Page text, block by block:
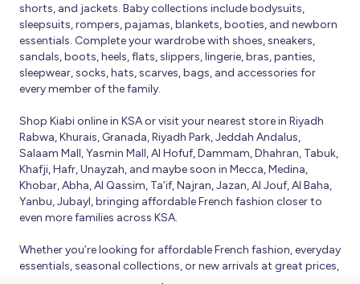
shorts, and jackets. Baby collections include bodysuits,
sleepsuits, rompers, pajamas, blankets, booties, and newborn
essentials. Complete your wardrobe with shoes, sneakers,
sandals, boots, heels, flats, slippers, lingerie, bras, panties,
sleepwear, socks, hats, scarves, bags, and accessories for
every member of the family.
Shop Kiabi online in KSA or visit your nearest store in Riyadh
Rabwa, Khurais, Granada, Riyadh Park, Jeddah Andalus,
Salaam Mall, Yasmin Mall, Al Hofuf, Dammam, Dhahran, Tabuk,
Khafji, Hafr, Unayzah, and maybe soon in Mecca, Medina,
Khobar, Abha, Al Qassim, Ta’if, Najran, Jazan, Al Jouf, Al Baha,
Yanbu, Jubayl, bringing affordable French fashion closer to
even more families across KSA.
Whether you’re looking for affordable French fashion, everyday
essentials, seasonal collections, or new arrivals at great prices,